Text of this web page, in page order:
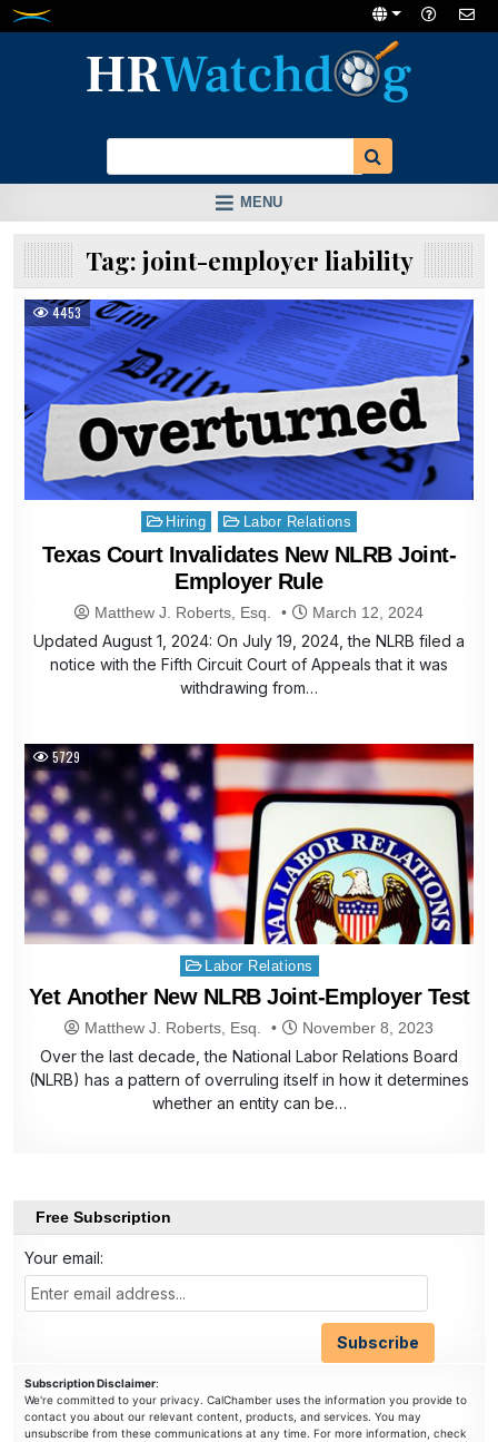
Skip
MENU
Tag: joint-employer liability
4453
Posted
in
Hiring Labor Relations
Texas Court Invalidates New NLRB Joint-
Employer Rule
Matthew J. Roberts, Esq. March 12, 2024
Updated August 1, 2024: On July 19, 2024, the NLRB filed a
notice with the Fifth Circuit Court of Appeals that it was
withdrawing from…
5729
Posted
in
Labor Relations
Yet Another New NLRB Joint-Employer Test
Matthew J. Roberts, Esq. November 8, 2023
Over the last decade, the National Labor Relations Board
(NLRB) has a pattern of overruling itself in how it determines
whether an entity can be…
Free Subscription
Your email:
Subscription Disclaimer:
We're committed to your privacy. CalChamber uses the information you provide to
contact you about our relevant content, products, and services. You may
unsubscribe from these communications at any time. For more information, check